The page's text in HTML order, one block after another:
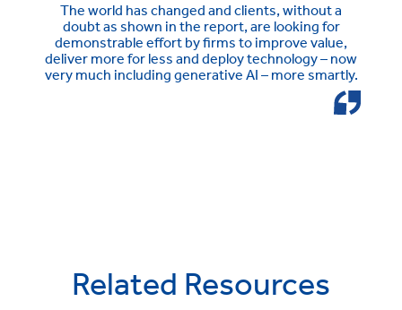
The world has changed and clients, without a
doubt as shown in the report, are looking for
demonstrable effort by firms to improve value,
deliver more for less and deploy technology – now
very much including generative AI – more smartly.
Related Resources